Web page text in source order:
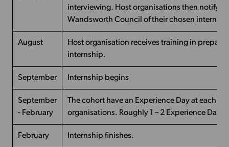
interviewing. Host organisations then notify
Wandsworth Council of their chosen intern
August
Host organisation receives training in
internship.
September Internship begins
September
- February
The cohort have an Experience Day at each of
organisations. Roughly 1 – 2 Experience Days
February Internship finishes.